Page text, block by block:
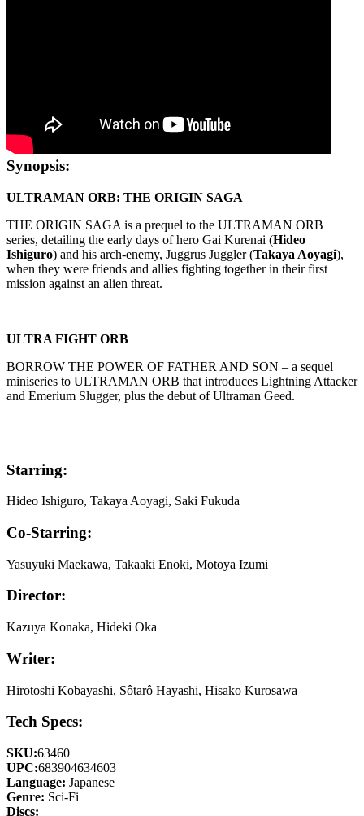
Synopsis:
ULTRAMAN ORB: THE ORIGIN SAGA
THE ORIGIN SAGA is a prequel to the ULTRAMAN ORB
series, detailing the early days of hero Gai Kurenai (Hideo
Ishiguro) and his arch-enemy, Juggrus Juggler (Takaya Aoyagi),
when they were friends and allies fighting together in their first
mission against an alien threat.
ULTRA FIGHT ORB
BORROW THE POWER OF FATHER AND SON – a sequel
miniseries to ULTRAMAN ORB that introduces Lightning Attacker
and Emerium Slugger, plus the debut of Ultraman Geed.
Starring:
Hideo Ishiguro, Takaya Aoyagi, Saki Fukuda
Co-Starring:
Yasuyuki Maekawa, Takaaki Enoki, Motoya Izumi
Director:
Kazuya Konaka, Hideki Oka
Writer:
Hirotoshi Kobayashi, Sôtarô Hayashi, Hisako Kurosawa
Tech Specs:
SKU:63460
UPC:683904634603
Language: Japanese
Genre: Sci-Fi
Discs: